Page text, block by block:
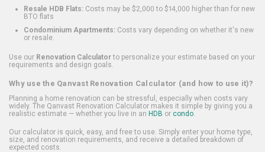
Resale HDB Flats: Costs may be $2,000 to $14,000 higher than for new
BTO flats
Condominium Apartments: Costs vary depending on whether it's new
or resale.
Use our Renovation Calculatorto personalize your estimate based on your
requirements and design goals.
Why use the Qanvast Renovation Calculator (and how to use it)?
Planning a home renovation can be stressful, especially when costs vary
widely. The Qanvast Renovation Calculator makes it simple by giving you a
realistic estimate — whether you live in an HDB or condo.
Our calculator is quick, easy, and free to use. Simply enter your home type,
size, and renovation requirements, and receive a detailed breakdown of
expected costs.